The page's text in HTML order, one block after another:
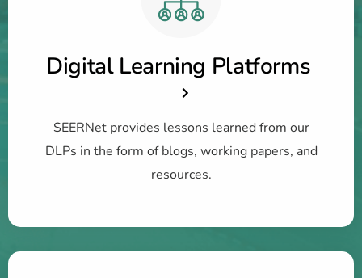
Digital Learning Platforms
SEERNet provides lessons learned from our
DLPs in the form of blogs, working papers, and
resources.